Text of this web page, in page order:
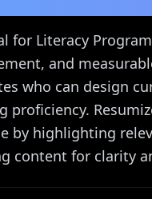
for Literacy
and
who can design
proficiency.
by highlighting
content for clarity